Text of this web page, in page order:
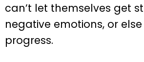
can’t let themselves get
negative emotions, or else
progress.